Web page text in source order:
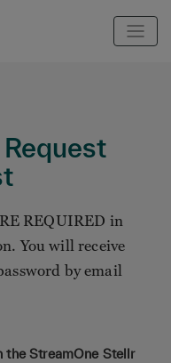
REQUIRED in
You will receive
by email
the StreamOne Stellr